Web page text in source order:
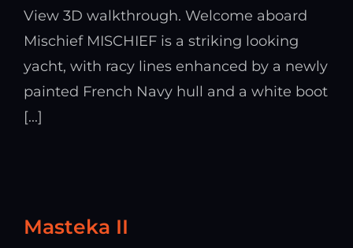
View 3D walkthrough. Welcome aboard
Mischief MISCHIEF is a striking looking
yacht, with racy lines enhanced by a newly
painted French Navy hull and a white boot
[...]
Masteka II